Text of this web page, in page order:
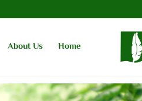
Home
About Us